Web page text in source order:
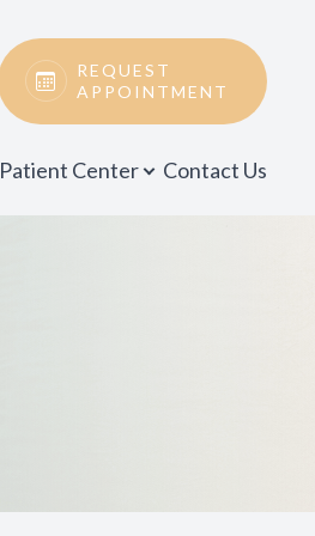
REQUEST
APPOINTMENT
Patient Center Contact Us